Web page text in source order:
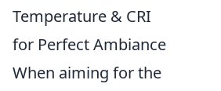
Temperature & CRI
for Perfect Ambiance
When aiming for the